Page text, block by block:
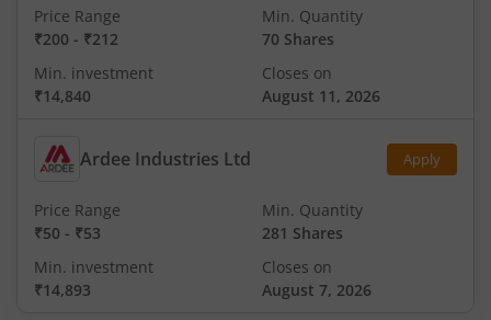
Price Range
₹200 - ₹212
Min. Quantity
70 Shares
Min. investment
₹14,840
Closes on
August 11, 2026
Ardee Industries Ltd Apply
Price Range
₹50 - ₹53
Min. Quantity
281 Shares
Min. investment
₹14,893
Closes on
August 7, 2026